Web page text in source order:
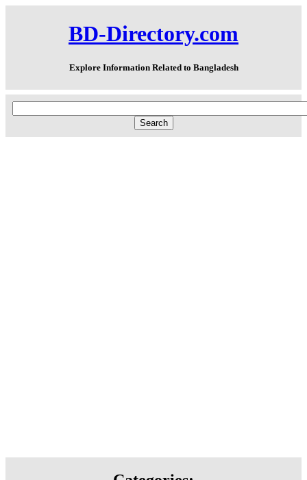
BD-Directory.com
Explore Information Related to Bangladesh